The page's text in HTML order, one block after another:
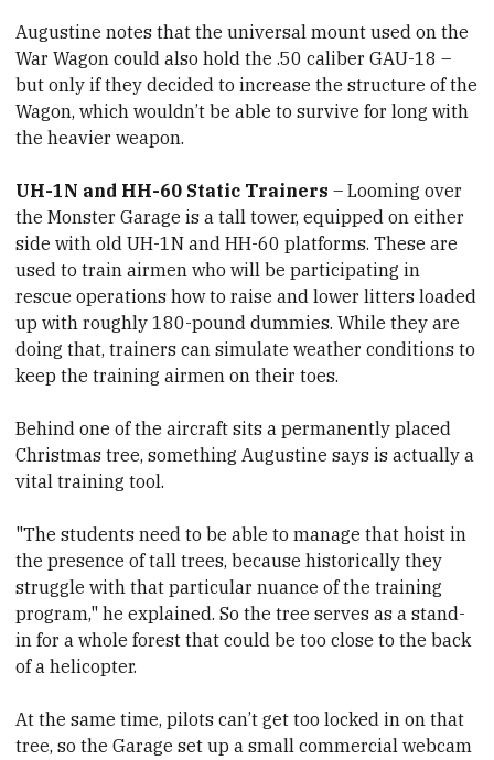
Augustine notes that the universal mount used on the
War Wagon could also hold the .50 caliber GAU-18 –
but only if they decided to increase the structure of the
Wagon, which wouldn’t be able to survive for long with
the heavier weapon.
UH-1N and HH-60 Static Trainers – Looming over
the Monster Garage is a tall tower, equipped on either
side with old UH-1N and HH-60 platforms. These are
used to train airmen who will be participating in
rescue operations how to raise and lower litters loaded
up with roughly 180-pound dummies. While they are
doing that, trainers can simulate weather conditions to
keep the training airmen on their toes.
Behind one of the aircraft sits a permanently placed
Christmas tree, something Augustine says is actually a
vital training tool.
"The students need to be able to manage that hoist in
the presence of tall trees, because historically they
struggle with that particular nuance of the training
program," he explained. So the tree serves as a stand-
in for a whole forest that could be too close to the back
of a helicopter.
At the same time, pilots can’t get too locked in on that
tree, so the Garage set up a small commercial webcam